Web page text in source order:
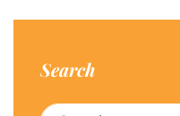
Search